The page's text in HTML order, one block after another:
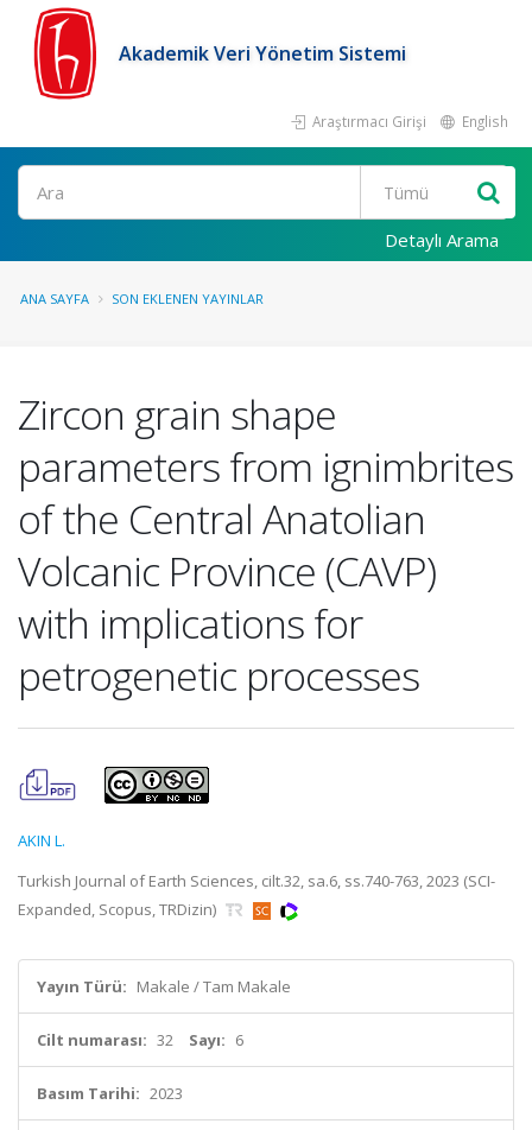
Akademik Veri Yönetim Sistemi
Araştırmacı Girişi English
Ara
Detaylı Arama
ANA SAYFA SON EKLENEN YAYINLAR
Zircon grain shape
parameters from ignimbrites
of the Central Anatolian
Volcanic Province (CAVP)
with implications for
petrogenetic processes
AKIN L.
Turkish Journal of Earth Sciences, cilt.32, sa.6, ss.740-763, 2023 (SCI-
Expanded, Scopus, TRDizin)
Yayın Türü: Makale / Tam Makale
Cilt numarası: 32 Sayı: 6
Basım Tarihi: 2023